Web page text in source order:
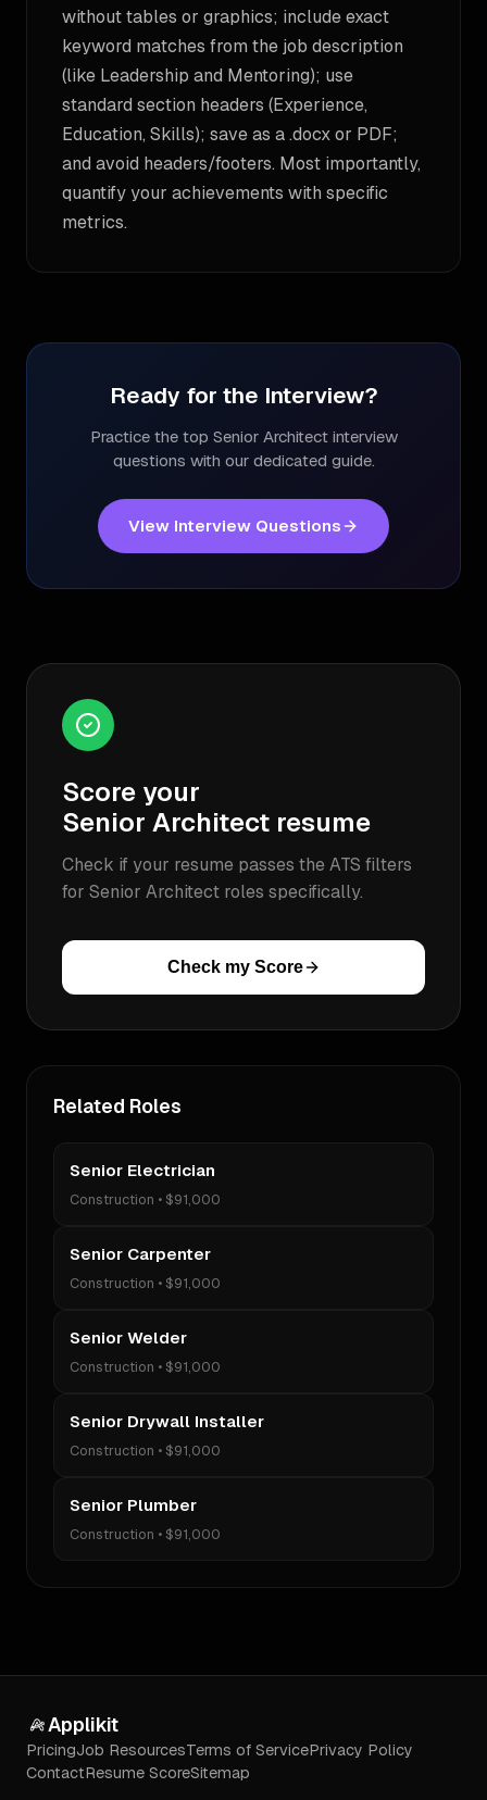
without tables or graphics; include exact
keyword matches from the job description
(like Leadership and Mentoring); use
standard section headers (Experience,
Education, Skills); save as a .docx or PDF;
and avoid headers/footers. Most importantly,
quantify your achievements with specific
metrics.
Ready for the Interview?
Practice the top Senior Architectinterview
questions with our dedicated guide.
View Interview Questions
Score your
Senior Architect resume
Check if your resume passes the ATS filters
for Senior Architect roles specifically.
Check my Score
Related Roles
Senior Electrician
Construction • $91,000
Senior Carpenter
Construction • $91,000
Senior Welder
Construction • $91,000
Senior Drywall Installer
Construction • $91,000
Senior Plumber
Construction • $91,000
Applikit
PricingJob ResourcesTerms of ServicePrivacy Policy
ContactResume ScoreSitemap